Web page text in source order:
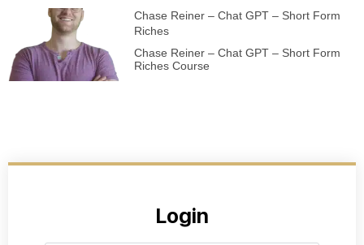
Chase Reiner – Chat GPT – Short Form
Riches
Chase Reiner – Chat GPT – Short Form
Riches Course
Login